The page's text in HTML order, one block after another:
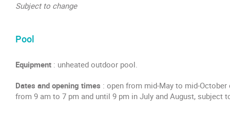
Subject to change
Pool
Equipment : unheated outdoor pool.
Dates and opening times : open from mid-May to mid-October
from 9 am to 7 pm and until 9 pm in July and August, subject